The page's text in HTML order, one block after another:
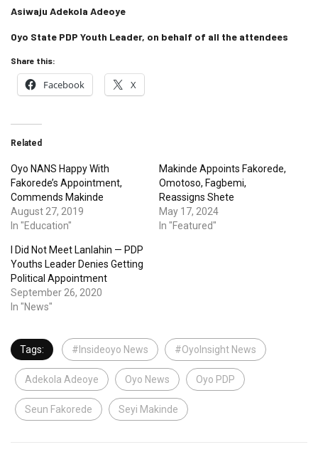
Asiwaju Adekola Adeoye
Oyo State PDP Youth Leader, on behalf of all the attendees
Share this:
Facebook X
Related
Oyo NANS Happy With
Fakorede’s Appointment,
Commends Makinde
August 27, 2019
In "Education"
Makinde Appoints Fakorede,
Omotoso, Fagbemi,
Reassigns Shete
May 17, 2024
In "Featured"
I Did Not Meet Lanlahin — PDP
Youths Leader Denies Getting
Political Appointment
September 26, 2020
In "News"
Tags: #Insideoyo News #OyoInsight News
Adekola Adeoye Oyo News Oyo PDP
Seun Fakorede Seyi Makinde